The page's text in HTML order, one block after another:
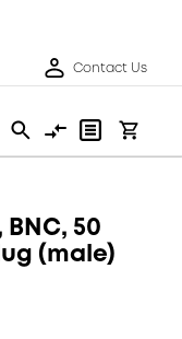
Contact Us
BNC, 50
(male)